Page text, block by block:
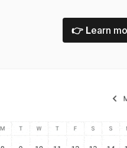
👉 Learn